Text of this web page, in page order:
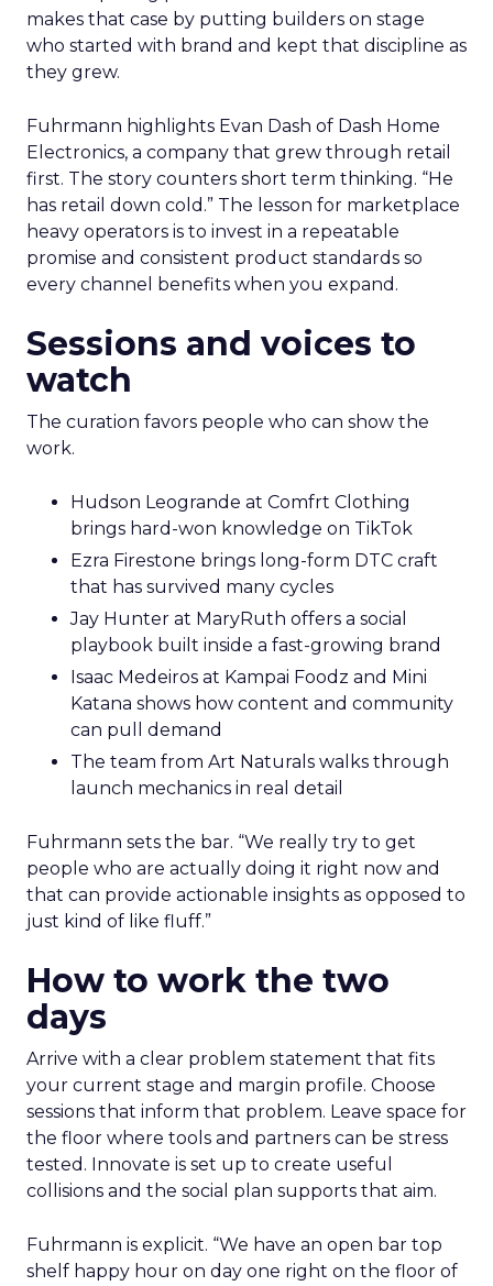
makes that case by putting builders on stage
who started with brand and kept that discipline as
they grew.
Fuhrmann highlights Evan Dash of Dash Home
Electronics, a company that grew through retail
first. The story counters short term thinking. “He
has retail down cold.” The lesson for marketplace
heavy operators is to invest in a repeatable
promise and consistent product standards so
every channel benefits when you expand.
Sessions and voices to
watch
The curation favors people who can show the
work.
Hudson Leogrande at Comfrt Clothing
brings hard-won knowledge on TikTok
Ezra Firestone brings long-form DTC craft
that has survived many cycles
Jay Hunter at MaryRuth offers a social
playbook built inside a fast-growing brand
Isaac Medeiros at Kampai Foodz and Mini
Katana shows how content and community
can pull demand
The team from Art Naturals walks through
launch mechanics in real detail
Fuhrmann sets the bar. “We really try to get
people who are actually doing it right now and
that can provide actionable insights as opposed to
just kind of like fluff.”
How to work the two
days
Arrive with a clear problem statement that fits
your current stage and margin profile. Choose
sessions that inform that problem. Leave space for
the floor where tools and partners can be stress
tested. Innovate is set up to create useful
collisions and the social plan supports that aim.
Fuhrmann is explicit. “We have an open bar top
shelf happy hour on day one right on the floor of